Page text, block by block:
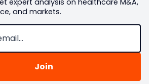
expert analysis on healthcare M&A,
and markets.